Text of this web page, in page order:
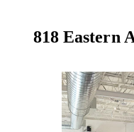
818 Eastern